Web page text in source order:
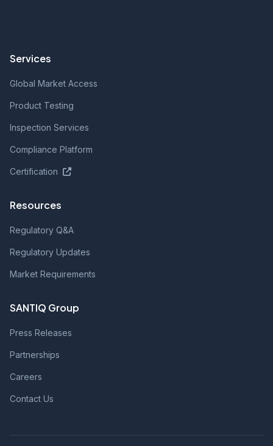
Services
Global Market Access
Product Testing
Inspection Services
Compliance Platform
Certification
Resources
Regulatory Q&A
Regulatory Updates
Market Requirements
SANTIQ Group
Press Releases
Partnerships
Careers
Contact Us